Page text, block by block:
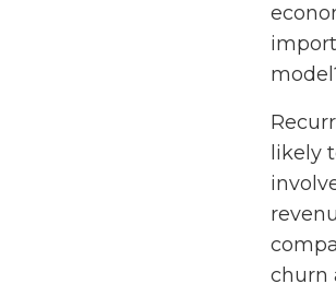
likely
churn